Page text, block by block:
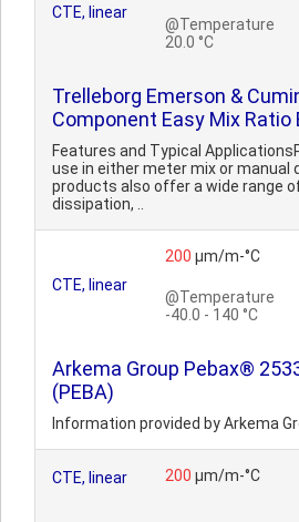
CTE, linear
@Temperature
20.0 °C
Trelleborg Emerson &
Component Easy Mix Ratio
Features and Typical
use in either meter mix or manual
products also offer a wide range
dissipation, ..
CTE, linear
200 µm/m-°C
@Temperature
-40.0 - 140 °C
Arkema Group Pebax®
(PEBA)
Information provided by Arkema
CTE, linear 200 µm/m-°C